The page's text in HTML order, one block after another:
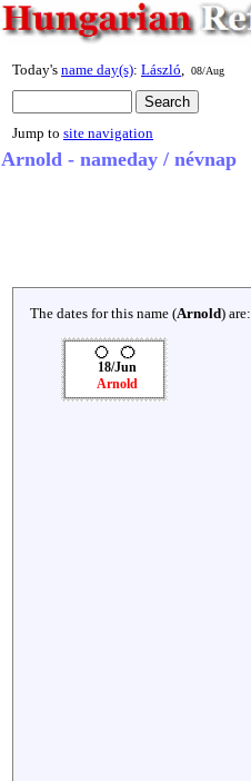
Today's name day(s): László 08/Aug
Jump to site navigation
Arnold - nameday / névnap
The dates for this name (Arnold) are:
18/Jun
Arnold